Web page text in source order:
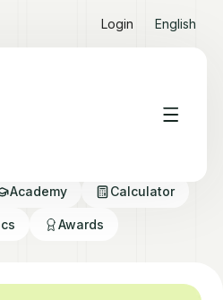
Login English
directory
Academy Calculator
Awards